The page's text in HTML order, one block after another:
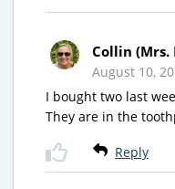
Collin (Mrs.
August 10,
I bought two last
They are in the
Reply